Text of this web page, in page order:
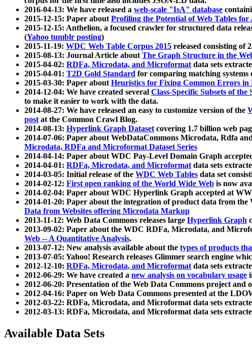
2016-04-13: We have released a web-scale "IsA" database
2015-12-15: Paper aboutProfiling the Potential of Web Tables for
2015-12-15: Anthelion, a focused crawler for structured data
(Yahoo tumblr posting)
2015-11-19: WDC Web Table Corpus 2015 released consisting of
2015-08-13: Journal Article aboutThe Graph Structure in the
2015-04-02: RDFa, Microdata, and Microformatdata sets
2015-04-01: T2D Gold Standard for comparing matching systems
2015-03-30: Paper aboutHeuristics for Fixing Common Errors in
2014-12-04: We have created several Class-Specific Subsets of
to make it easier to work with the data.
2014-08-27: We have released an easy to customize version of the
postat the Common Crawl Blog.
2014-08-13: Hyperlink Graph Datasetcovering 1.7 billion web
2014-07-06: Paper about WebDataCommons Microdata, Rdfa
Microdata, RDFa and Microformat Dataset Series
2014-04-14: Paper about WDC Pay-Level Domain Graph
2014-04-01: RDFa, Microdata, and Microformatdata sets
2014-03-05: Initial release of the WDC Web Tables data set
2014-02-12: First open ranking of the World Wide Web is now
2014-02-04: Paper about WDC Hyperlink Graph accepted at
2014-01-20: Paper about the integration of product data from
Data from Websites offering Microdata Markup
2013-11-12: Web Data Commons releases large Hyperlink Graph
2013-09-02: Paper about the WDC RDFa, Microdata, and
Web -- A Quantitative Analysis.
2013-07-12: New analysis available about the types of products
2013-07-05: Yahoo! Research releases Glimmer search engine
2012-12-10: RDFa, Microdata, and Microformatdata sets
2012-06-29: We have created a new analysis on vocabulary usage
2012-06-20: Presentation of the Web Data Commons project
2012-04-16: Paper on Web Data Commons presented at the
2012-03-22: RDFa, Microdata, and Microformat data sets
2012-03-13: RDFa, Microdata, and Microformat data sets
Available Data Sets